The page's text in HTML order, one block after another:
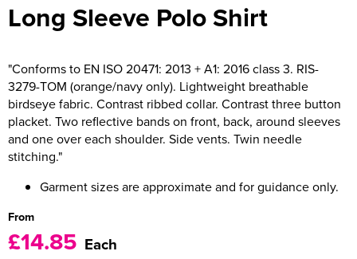
Men's Blazers
Men's Hi Vis Jackets
Women's Varsity Jackets
Women's Blazers
Women's Hi Vis Jackets
Long Sleeve Polo Shirt
"Conforms to EN ISO 20471: 2013 + A1: 2016 class 3. RIS-
3279-TOM (orange/navy only). Lightweight breathable
birdseye fabric. Contrast ribbed collar. Contrast three button
placket. Two reflective bands on front, back, around sleeves
and one over each shoulder. Side vents. Twin needle
stitching."
Garment sizes are approximate and for guidance only.
From
£14.85 Each